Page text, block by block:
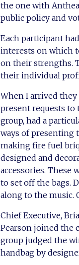
the one with
public policy and
Each participant
interests on which
on their strengths.
their individual
When I arrived
present requests to
group, had a
ways of presenting
making fire fuel
designed and
accessories. These
to set off the bags.
along to the music.
Chief Executive,
Pearson joined the
group judged the
handbag by